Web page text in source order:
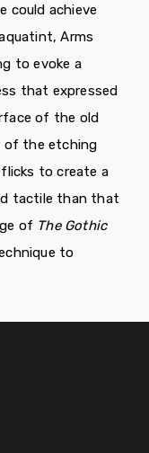
achieve
Arms
to evoke a
that expressed
of the old
of the etching
to create a
tactile than that
of The Gothic
to